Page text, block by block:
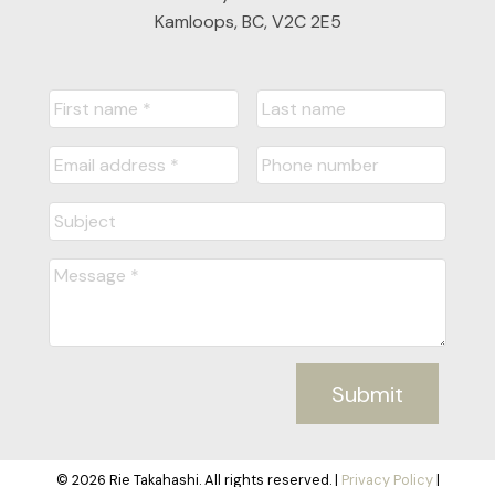
Kamloops, BC, V2C 2E5
Submit
© 2026 Rie Takahashi. All rights reserved. | Privacy Policy|